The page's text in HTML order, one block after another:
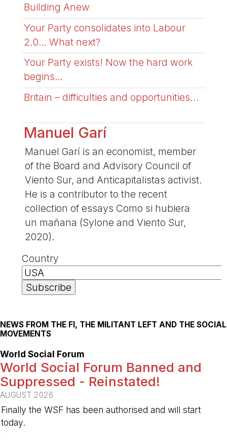
Building Anew
Your Party consolidates into Labour
2.0… What next?
Your Party exists! Now the hard work
begins…
Britain – difficulties and opportunities...
Manuel Garí
Manuel Garí is an economist, member
of the Board and Advisory Council of
Viento Sur, and Anticapitalistas activist.
He is a contributor to the recent
collection of essays Como si hubiera
un mañana (Sylone and Viento Sur,
2020).
Country
NEWS FROM THE FI, THE MILITANT LEFT AND THE SOCIAL
MOVEMENTS
World Social Forum
World Social Forum Banned and
Suppressed - Reinstated!
AUGUST 2026
Finally the WSF has been authorised and will start
today.